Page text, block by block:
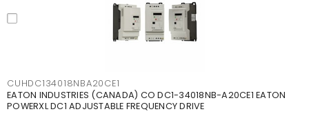
CUHDC134018NBA20CE1
EATON INDUSTRIES (CANADA) CO DC1-34018NB-A20CE1 EATON
POWERXL DC1 ADJUSTABLE FREQUENCY DRIVE